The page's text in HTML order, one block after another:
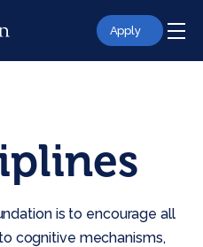
Apply
is to encourage all
cognitive mechanisms,